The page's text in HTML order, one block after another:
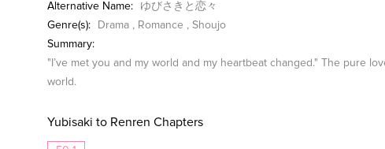
Alternative Name:
ゆびさきと恋々
Genre(s):
Drama , Romance , Shoujo
Summary:
"I’ve met you and my world and my heartbeat changed." The pure
world.
Yubisaki to Renren Chapters